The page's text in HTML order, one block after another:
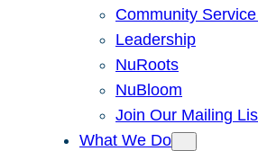
Community
Leadership
NuRoots
NuBloom
Join Our Mailing
What We Do